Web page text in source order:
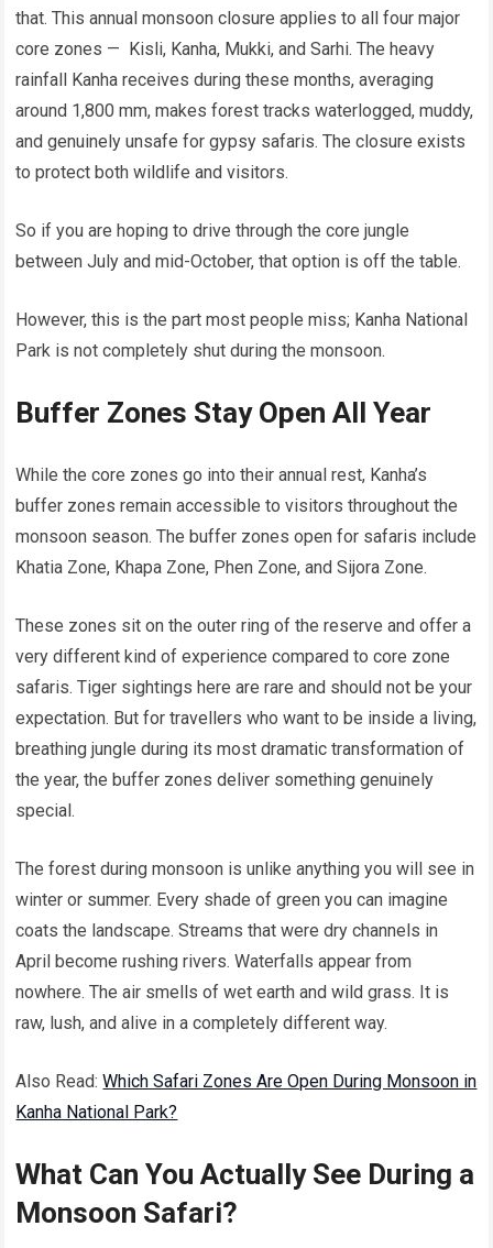
that. This annual monsoon closure applies to all four major
core zones — Kisli, Kanha, Mukki, and Sarhi. The heavy
rainfall Kanha receives during these months, averaging
around 1,800 mm, makes forest tracks waterlogged, muddy,
and genuinely unsafe for gypsy safaris. The closure exists
to protect both wildlife and visitors.
So if you are hoping to drive through the core jungle
between July and mid-October, that option is off the table.
However, this is the part most people miss; Kanha National
Park is not completely shut during the monsoon.
Buffer Zones Stay Open All Year
While the core zones go into their annual rest, Kanha’s
buffer zones remain accessible to visitors throughout the
monsoon season. The buffer zones open for safaris include
Khatia Zone, Khapa Zone, Phen Zone, and Sijora Zone.
These zones sit on the outer ring of the reserve and offer a
very different kind of experience compared to core zone
safaris. Tiger sightings here are rare and should not be your
expectation. But for travellers who want to be inside a living,
breathing jungle during its most dramatic transformation of
the year, the buffer zones deliver something genuinely
special.
The forest during monsoon is unlike anything you will see in
winter or summer. Every shade of green you can imagine
coats the landscape. Streams that were dry channels in
April become rushing rivers. Waterfalls appear from
nowhere. The air smells of wet earth and wild grass. It is
raw, lush, and alive in a completely different way.
Also Read:Which Safari Zones Are Open During Monsoon in
Kanha National Park?
What Can You Actually See During a
Monsoon Safari?